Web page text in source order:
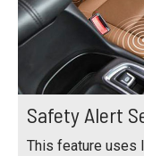
Safety Alert
This feature uses